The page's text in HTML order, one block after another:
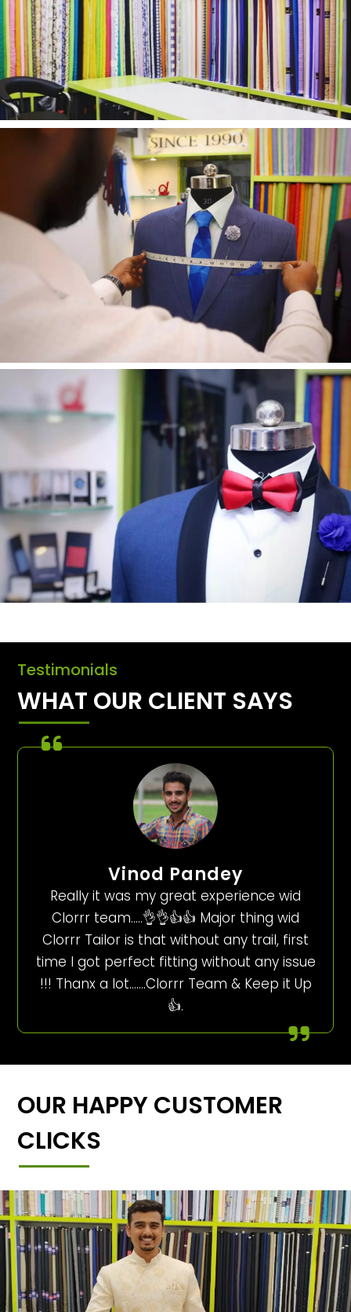
Testimonials
WHAT OUR CLIENT SAYS
Vinod Pandey
Really it was my great experience wid
Clorrr team…..👌👌👍👍 Major thing wid
Clorrr Tailor is that without any trail, first
time I got perfect fitting without any issue
!!! Thanx a lot…….Clorrr Team & Keep it Up
👍.
OUR HAPPY CUSTOMER
CLICKS